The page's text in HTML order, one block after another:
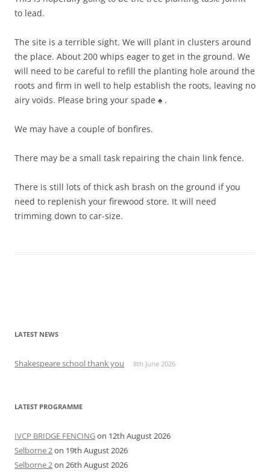
to lead.
The site is a terrible sight. We will plant in clusters around
the place. About 200 whips eager to get in the ground. We
will need to be careful to refill the planting hole around the
roots and firm in well to help establish the roots, leaving no
airy voids. Please bring your spade ♠️ .
We may have a couple of bonfires.
There may be a small task repairing the chain link fence.
There is still lots of thick ash brash on the ground if you
need to replenish your firewood store. It will need
trimming down to car-size.
LATEST NEWS
Shakespeare school thank you 8th June 2026
LATEST PROGRAMME
IVCP BRIDGE FENCINGon 12th August 2026
Selborne 2on 19th August 2026
Selborne 2on 26th August 2026